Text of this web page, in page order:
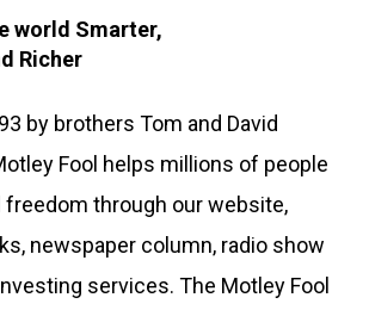
world Smarter,
Richer
by brothers Tom and David
Fool helps millions of people
freedom through our website,
newspaper column, radio show
services. The Motley Fool